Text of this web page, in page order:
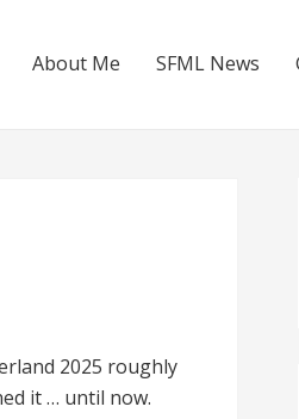
About Me SFML News
2025 roughly
it … until now.